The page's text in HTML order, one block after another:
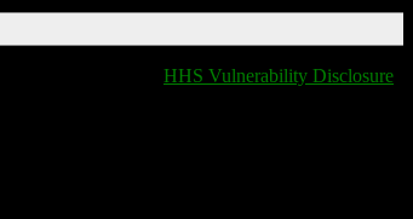
HHS Vulnerability Disclosure